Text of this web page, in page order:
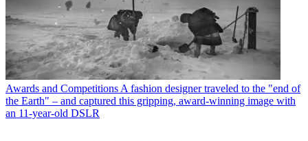
Awards and Competitions A fashion designer traveled to the "end of
the Earth" – and captured this gripping, award-winning image with
an 11-year-old DSLR